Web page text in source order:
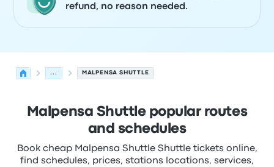
refund, no reason needed.
... MALPENSA SHUTTLE
Malpensa Shuttle popular routes
and schedules
Book cheap Malpensa Shuttle Shuttle tickets online,
find schedules, prices, stations locations, services,